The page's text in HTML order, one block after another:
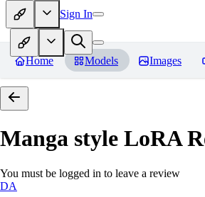
Sign In
Home Models Images
Manga style LoRA
You must be logged in to leave a review
DA